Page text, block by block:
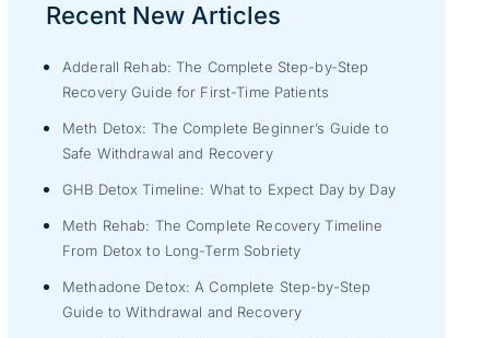
Recent New Articles
Adderall Rehab: The Complete Step-by-Step
Recovery Guide for First-Time Patients
Meth Detox: The Complete Beginner’s Guide to
Safe Withdrawal and Recovery
GHB Detox Timeline: What to Expect Day by Day
Meth Rehab: The Complete Recovery Timeline
From Detox to Long-Term Sobriety
Methadone Detox: A Complete Step-by-Step
Guide to Withdrawal and Recovery